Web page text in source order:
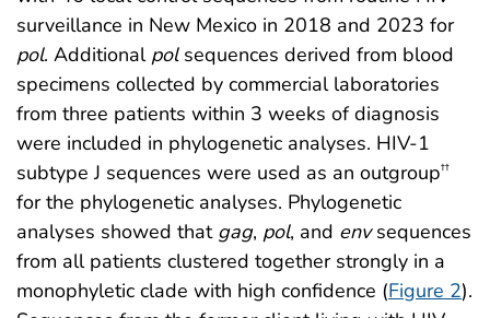
surveillance in New Mexico in 2018 and 2023 for
pol. Additional polsequences derived from blood
specimens collected by commercial laboratories
from three patients within 3 weeks of diagnosis
were included in phylogenetic analyses. HIV-1
subtype J sequences were used as an outgroup††
for the phylogenetic analyses. Phylogenetic
analyses showed that gag, pol, and envsequences
from all patients clustered together strongly in a
monophyletic clade with high confidence (Figure 2).